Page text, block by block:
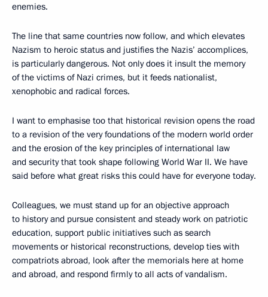
enemies.
The line that same countries now follow, and which elevates
Nazism to heroic status and justifies the Nazis’ accomplices,
is particularly dangerous. Not only does it insult the memory
of the victims of Nazi crimes, but it feeds nationalist,
xenophobic and radical forces.
I want to emphasise too that historical revision opens the road
to a revision of the very foundations of the modern world order
and the erosion of the key principles of international law
and security that took shape following World War II. We have
said before what great risks this could have for everyone today.
Colleagues, we must stand up for an objective approach
to history and pursue consistent and steady work on patriotic
education, support public initiatives such as search
movements or historical reconstructions, develop ties with
compatriots abroad, look after the memorials here at home
and abroad, and respond firmly to all acts of vandalism.